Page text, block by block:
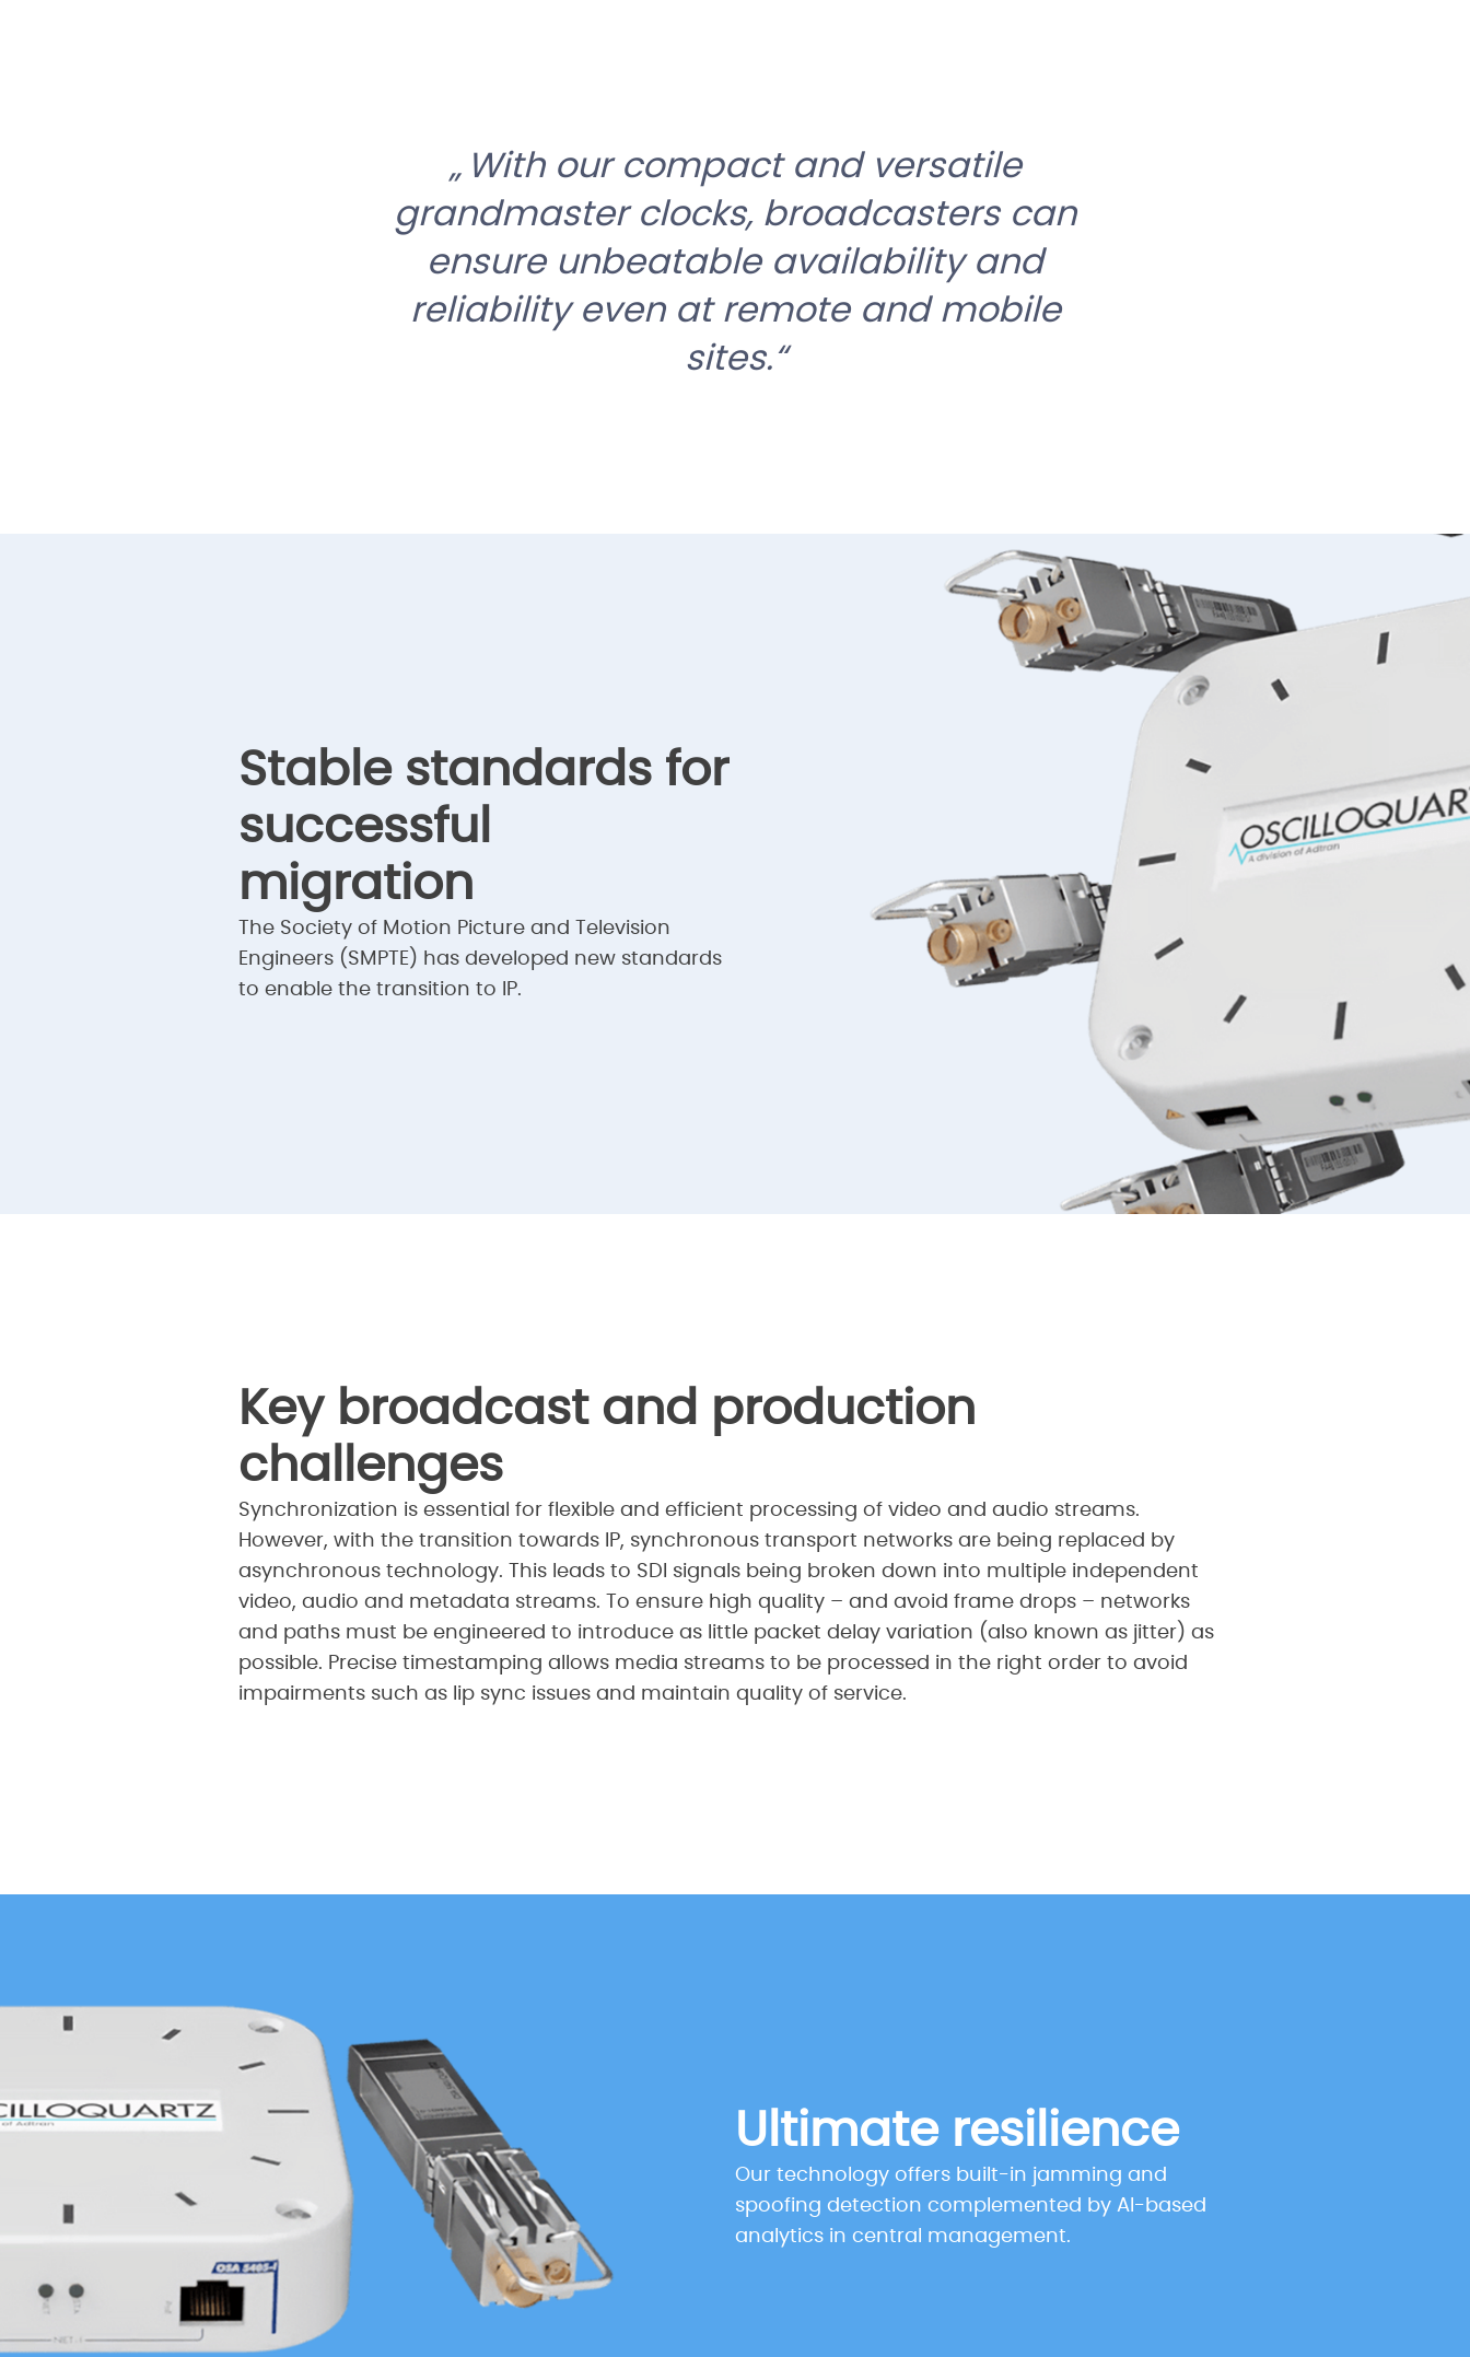
With our compact and versatile
grandmaster clocks, broadcasters can
ensure unbeatable availability and
reliability even at remote and mobile
sites.
Stable standards for
successful
migration
The Society of Motion Picture and Television
Engineers (SMPTE) has developed new standards
to enable the transition to IP.
Key broadcast and production
challenges
Synchronization is essential for flexible and efficient processing of video and audio streams.
However, with the transition towards IP, synchronous transport networks are being replaced by
asynchronous technology. This leads to SDI signals being broken down into multiple independent
video, audio and metadata streams. To ensure high quality – and avoid frame drops – networks
and paths must be engineered to introduce as little packet delay variation (also known as jitter) as
possible. Precise timestamping allows media streams to be processed in the right order to avoid
impairments such as lip sync issues and maintain quality of service.
Ultimate resilience
Our technology offers built-in jamming and
spoofing detection complemented by AI-based
analytics in central management.